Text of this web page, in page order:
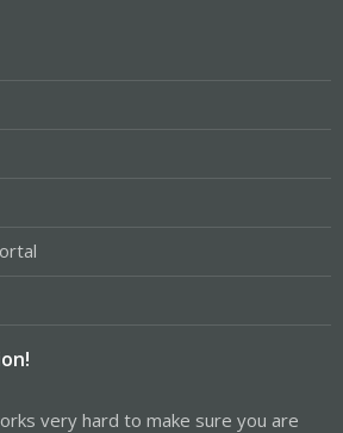
very hard to make sure you are